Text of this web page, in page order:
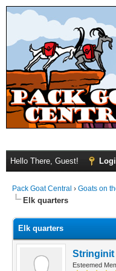
Hello There, Guest!
Pack Goat Central › Goats on
Elk quarters
Elk quarters
Stringinit
Esteemed